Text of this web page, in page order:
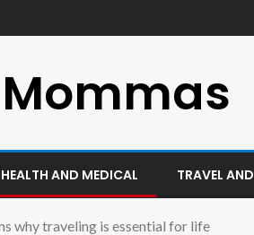
HEALTH AND MEDICAL TRAVEL
why traveling is essential for life